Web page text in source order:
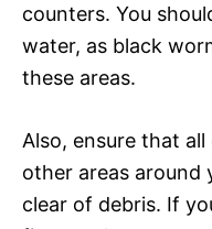
counters. You
water, as black
these areas.
Also, ensure that
other areas around
clear of debris. If